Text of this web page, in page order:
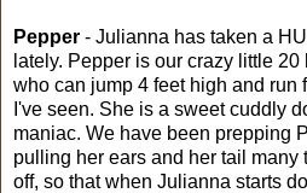
Pepper - Julianna has taken a
lately. Pepper is our crazy little
who can jump 4 feet high and run
I've seen. She is a sweet cuddly
maniac. We have been prepping
pulling her ears and her tail many
off, so that when Julianna starts